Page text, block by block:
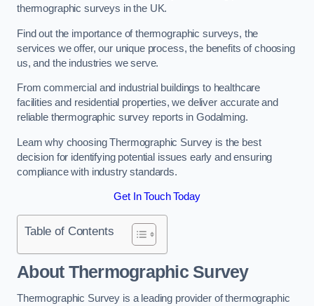
thermographic surveys in the UK.
Find out the importance of thermographic surveys, the
services we offer, our unique process, the benefits of choosing
us, and the industries we serve.
From commercial and industrial buildings to healthcare
facilities and residential properties, we deliver accurate and
reliable thermographic survey reports in Godalming.
Learn why choosing Thermographic Survey is the best
decision for identifying potential issues early and ensuring
compliance with industry standards.
Get In Touch Today
Table of Contents
About Thermographic Survey
Thermographic Survey is a leading provider of thermographic